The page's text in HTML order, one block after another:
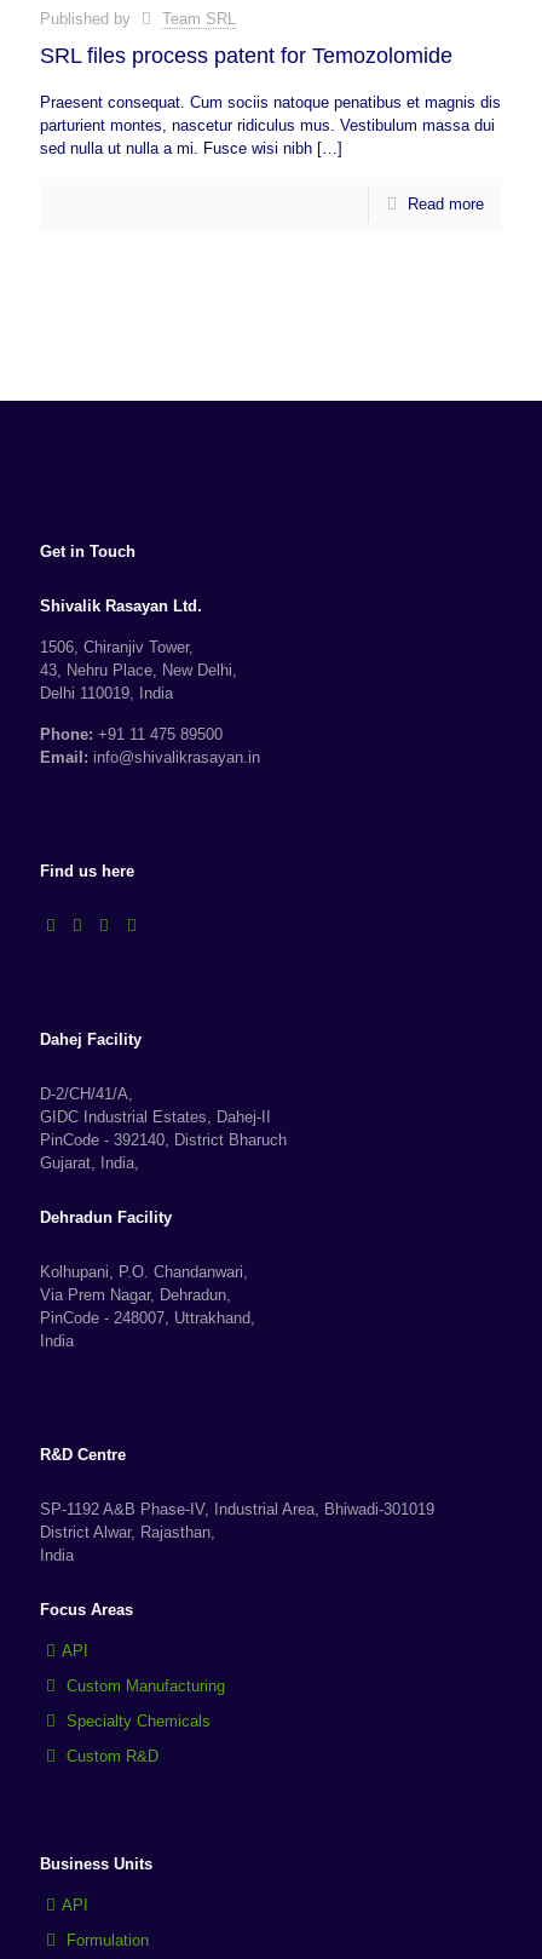
Published by Team SRL
SRL files process patent for Temozolomide
Praesent consequat. Cum sociis natoque penatibus et magnis dis
parturient montes, nascetur ridiculus mus. Vestibulum massa dui
sed nulla ut nulla a mi. Fusce wisi nibh […]
Read more
Get in Touch
Shivalik Rasayan Ltd.
1506, Chiranjiv Tower,
43, Nehru Place, New Delhi,
Delhi 110019, India
Phone: +91 11 475 89500
Email: info@shivalikrasayan.in
Find us here
Dahej Facility
D-2/CH/41/A,
GIDC Industrial Estates, Dahej-II
PinCode - 392140, District Bharuch
Gujarat, India,
Dehradun Facility
Kolhupani, P.O. Chandanwari,
Via Prem Nagar, Dehradun,
PinCode - 248007, Uttrakhand,
India
R&D Centre
SP-1192 A&B Phase-IV, Industrial Area, Bhiwadi-301019
District Alwar, Rajasthan,
India
Focus Areas
API
Custom Manufacturing
Specialty Chemicals
Custom R&D
Business Units
API
Formulation